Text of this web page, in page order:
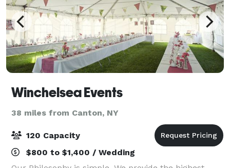
Winchelsea Events
38 miles from Canton, NY
120 Capacity
$800 to $1,400 / Wedding